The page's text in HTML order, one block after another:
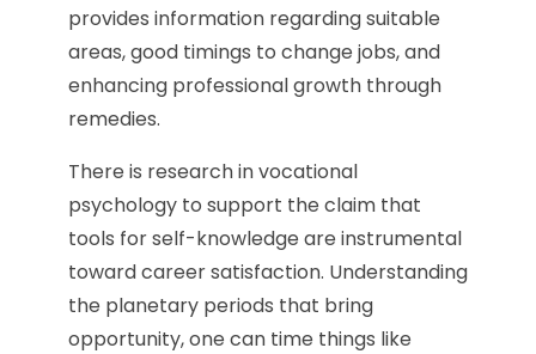
provides information regarding suitable
areas, good timings to change jobs, and
enhancing professional growth through
remedies.
There is research in vocational
psychology to support the claim that
tools for self-knowledge are instrumental
toward career satisfaction. Understanding
the planetary periods that bring
opportunity, one can time things like